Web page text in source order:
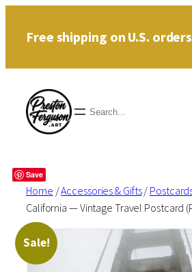
Free shipping on U.S.
Search
Save
Home /Accessories & Gifts/
California — Vintage Travel Postcard
Sale!